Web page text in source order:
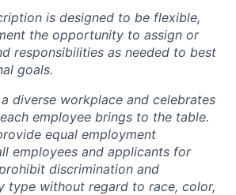
is designed to be flexible,
the opportunity to assign or
responsibilities as needed to best
goals.
diverse workplace and celebrates
employee brings to the table.
equal employment
employees and applicants for
discrimination and
type without regard to race, color,